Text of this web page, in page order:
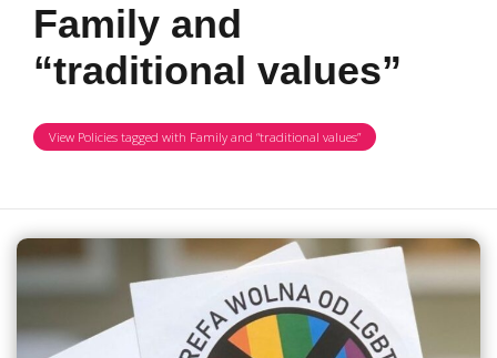
Family and
“traditional values”
View Policies tagged with Family and “traditional values”